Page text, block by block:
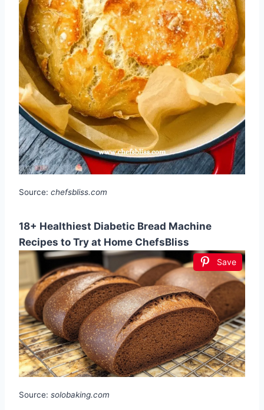
Source: chefsbliss.com
18+ Healthiest Diabetic Bread Machine
Recipes to Try at Home ChefsBliss
Save
Source: solobaking.com